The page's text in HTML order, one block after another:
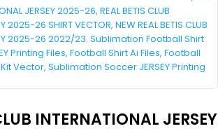
INTERNATIONAL JERSEY